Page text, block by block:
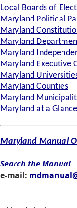
Local Boards of
Maryland Political
Maryland
Maryland
Maryland
Maryland Executive
Maryland
Maryland Counties
Maryland
Maryland at a Glance
Maryland Manual
Search the Manual
e-mail: